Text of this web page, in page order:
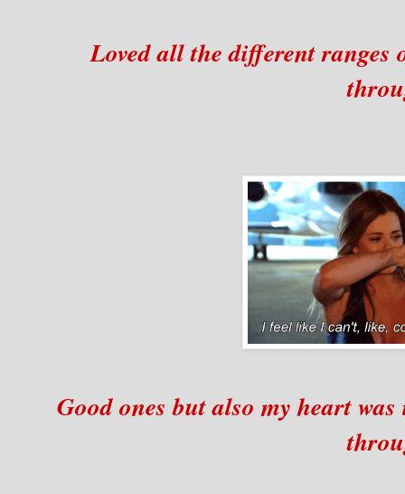
Loved all the different ranges
Good ones but also my heart